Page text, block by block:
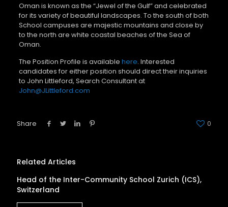
Oman is known as the “Jewel of the Gulf” and celebrated
for its variety of beautiful landscapes. To the south of both
School campuses are majestic mountains and close by
to the north are white coastal beaches of the Sea of
Oman.
The Position Profile is available here. Interested
candidates for either position should direct their inquiries
to John Littleford, Search Consultant at
John@JLittleford.com
Share 0
Related Articles
Head of the Inter-Community School Zurich (ICS),
Switzerland